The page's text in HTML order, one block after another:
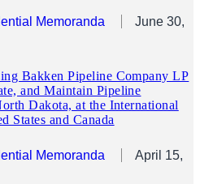
Memoranda
June 30,
Bakken Pipeline Company LP
and Maintain Pipeline
Dakota, at the International
States and Canada
Memoranda
April 15,